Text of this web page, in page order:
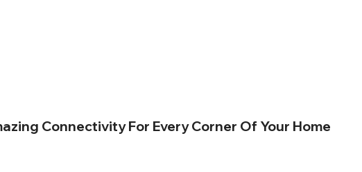
Connectivity For Every Corner Of Your Home